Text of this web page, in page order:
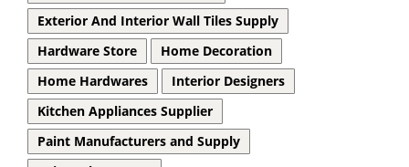
Exterior And Interior Wall Tiles Supply
Hardware Store
Home Decoration
Home Hardwares
Interior Designers
Kitchen Appliances Supplier
Paint Manufacturers and Supply